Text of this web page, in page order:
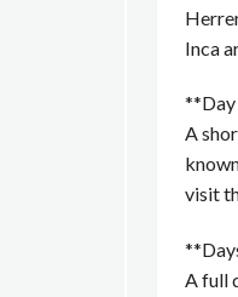
Inca
**Day
A
visit
A full